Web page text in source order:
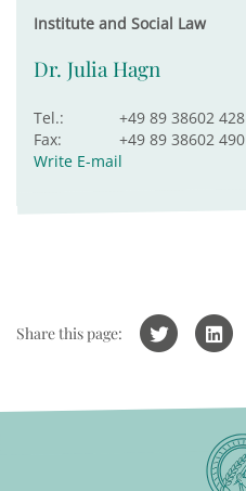
Institute and Social Law
Dr. Julia Hagn
Tel.:
+49 89 38602 428
Fax:
+49 89 38602 490
Write E-mail
Share this page: